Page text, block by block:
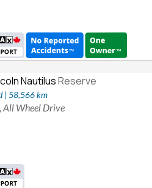
NautilusReserve
| 58,566 km
All Wheel Drive